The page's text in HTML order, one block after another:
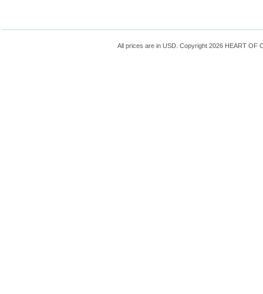
All prices are in USD. Copyright 2026 HEART OF